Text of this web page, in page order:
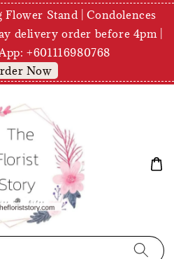
Stand | Condolences
delivery order before 4pm |
+601116980768
Now